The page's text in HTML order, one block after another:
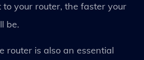
to your router, the faster your
be.
router is also an essential